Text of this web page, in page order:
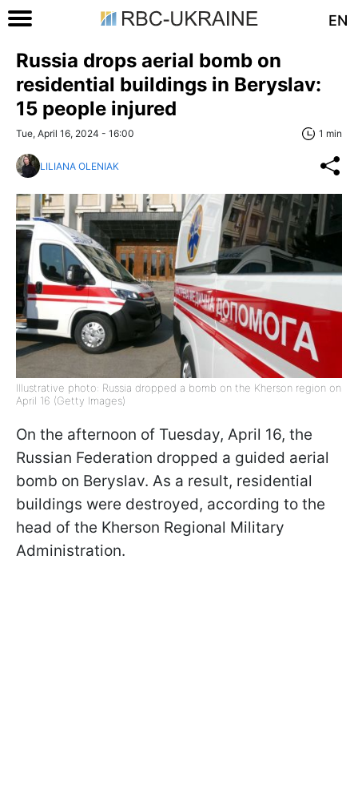
EN
Russia drops aerial bomb on
residential buildings in Beryslav:
15 people injured
Tue, April 16, 2024 - 16:00 1 min
LILIANA OLENIAK
Illustrative photo: Russia dropped a bomb on the Kherson region on
April 16 (Getty Images)
On the afternoon of Tuesday, April 16, the
Russian Federation dropped a guided aerial
bomb on Beryslav. As a result, residential
buildings were destroyed, according to the
head of the Kherson Regional Military
Administration.